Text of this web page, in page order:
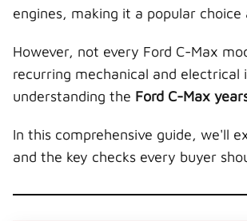
engines, making it a popular
However, not every Ford C-Max
recurring mechanical and
understanding the Ford C-Max
In this comprehensive guide, we'll
and the key checks every buyer